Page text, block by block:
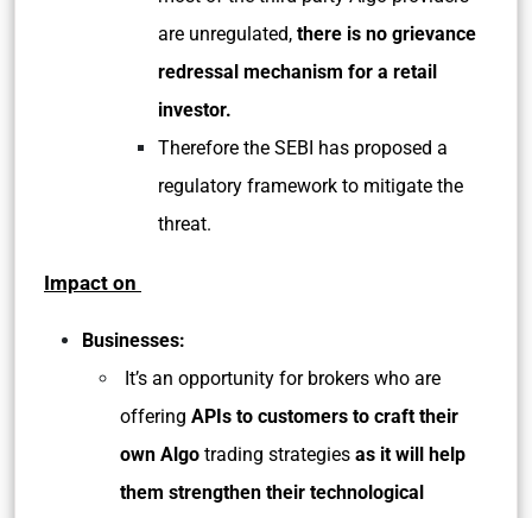
are unregulated, there is no grievance
redressal mechanism for a retail
investor.
Therefore the SEBI has proposed a
regulatory framework to mitigate the
threat.
Impact on
Businesses:
It’s an opportunity for brokers who are
offering APIs to customers to craft their
own Algo trading strategies as it will help
them strengthen their technological